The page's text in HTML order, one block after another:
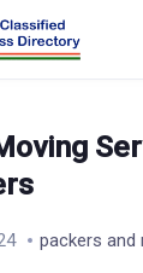
packers and